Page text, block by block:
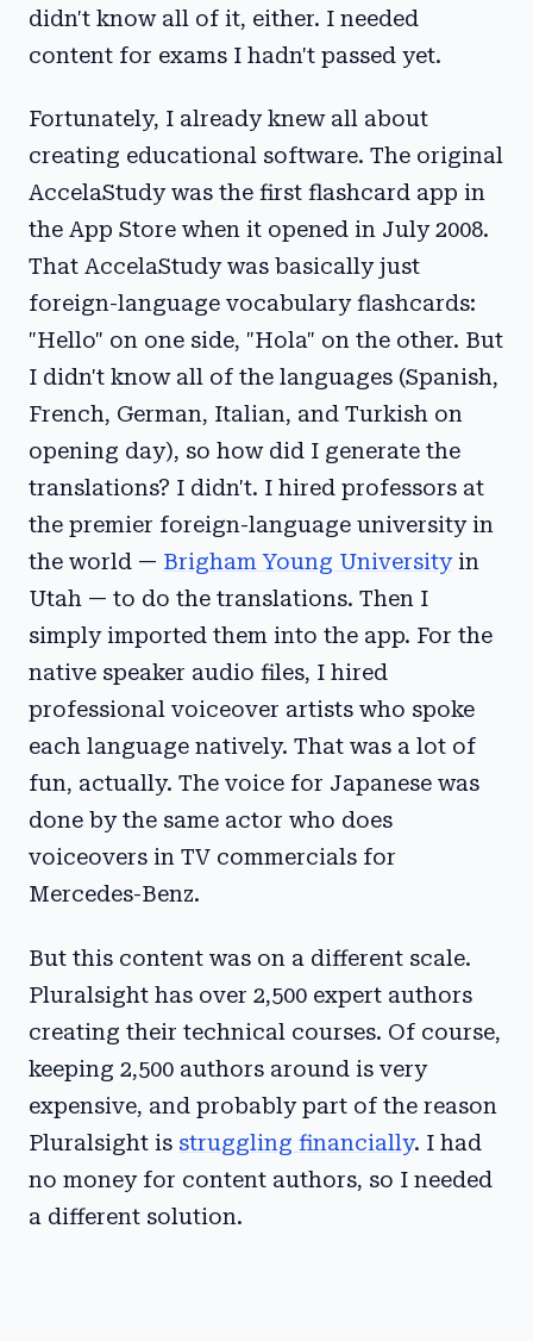
didn't know all of it, either. I needed
content for exams I hadn't passed yet.
Fortunately, I already knew all about
creating educational software. The original
AccelaStudy was the first flashcard app in
the App Store when it opened in July 2008.
That AccelaStudy was basically just
foreign-language vocabulary flashcards:
"Hello" on one side, "Hola" on the other. But
I didn't know all of the languages (Spanish,
French, German, Italian, and Turkish on
opening day), so how did I generate the
translations? I didn't. I hired professors at
the premier foreign-language university in
the world — Brigham Young Universityin
Utah — to do the translations. Then I
simply imported them into the app. For the
native speaker audio files, I hired
professional voiceover artists who spoke
each language natively. That was a lot of
fun, actually. The voice for Japanese was
done by the same actor who does
voiceovers in TV commercials for
Mercedes-Benz.
But this content was on a different scale.
Pluralsight has over 2,500 expert authors
creating their technical courses. Of course,
keeping 2,500 authors around is very
expensive, and probably part of the reason
Pluralsight is struggling financially. I had
no money for content authors, so I needed
a different solution.